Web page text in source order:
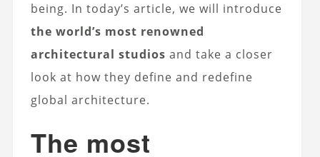
being. In today’s article, we will introduce
the world’s most renowned
architectural studios and take a closer
look at how they define and redefine
global architecture.
The most